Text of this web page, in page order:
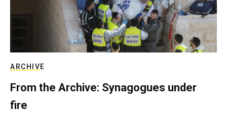
ARCHIVE
From the Archive: Synagogues under
fire